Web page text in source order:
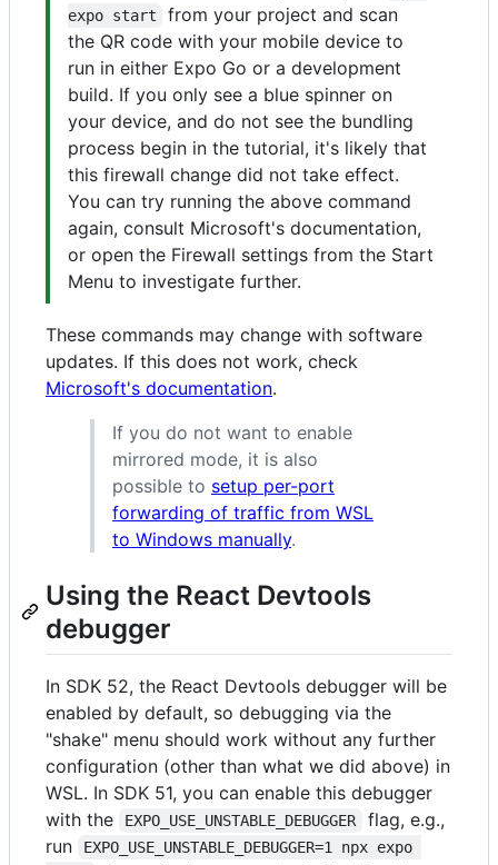
expo start
from your project and scan
the QR code with your mobile device to
run in either Expo Go or a development
build. If you only see a blue spinner on
your device, and do not see the bundling
process begin in the tutorial, it's likely that
this firewall change did not take effect.
You can try running the above command
again, consult Microsoft's documentation,
or open the Firewall settings from the Start
Menu to investigate further.
These commands may change with software
updates. If this does not work, check
Microsoft's documentation.
If you do not want to enable
mirrored mode, it is also
possible to setup per-port
forwarding of traffic from WSL
to Windows manually.
Using the React Devtools
debugger
In SDK 52, the React Devtools debugger will be
enabled by default, so debugging via the
"shake" menu should work without any further
configuration (other than what we did above) in
WSL. In SDK 51, you can enable this debugger
with the
EXPO_USE_UNSTABLE_DEBUGGER
flag, e.g.,
run
EXPO_USE_UNSTABLE_DEBUGGER=1 npx expo